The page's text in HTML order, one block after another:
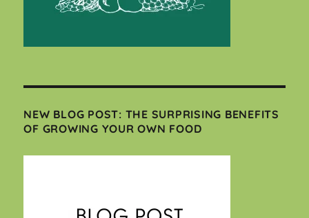
NEW BLOG POST: THE SURPRISING BENEFITS
OF GROWING YOUR OWN FOOD